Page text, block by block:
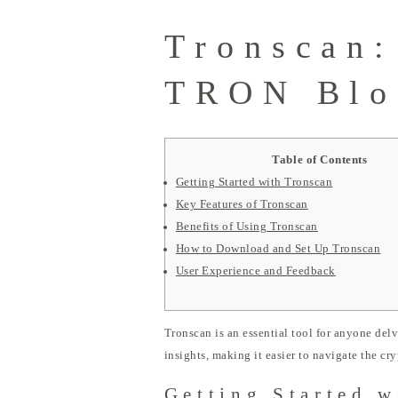
TRON
Table of Contents
Getting Started with Tronscan
Key Features of Tronscan
Benefits of Using Tronscan
How to Download and Set Up Tronscan
User Experience and Feedback
Tronscan is an essential tool for anyone
insights, making it easier to navigate the